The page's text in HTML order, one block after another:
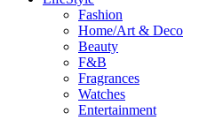
Fashion
Home/Art & Deco
Beauty
F&B
Fragrances
Watches
Entertainment